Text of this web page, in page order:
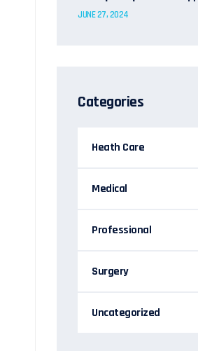
JUNE 27, 2024
Categories
Heath Care
Medical
Professional
Surgery
Uncategorized